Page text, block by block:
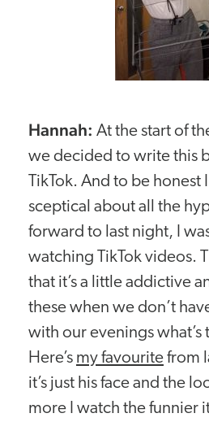
Hannah: At the start of
we decided to write this
TikTok. And to be honest
sceptical about all the
forward to last night, I
watching TikTok videos.
that it’s a little addictive
these when we don’t
with our evenings what’s
Here’s my favouritefrom
it’s just his face and the
more I watch the funnier